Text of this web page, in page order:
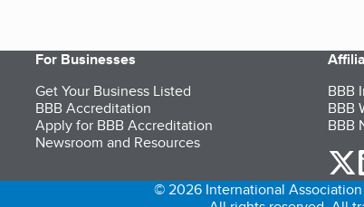
For Businesses
Get Your Business Listed
BBB Accreditation
Apply for BBB Accreditation
Newsroom and Resources
BBB
BBB
BBB
© 2026 International Association